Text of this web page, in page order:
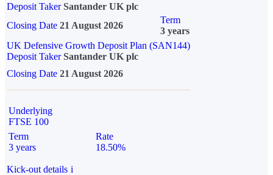
Deposit Taker Santander UK plc
Closing Date 21 August 2026
Term
3 years
UK Defensive Growth Deposit Plan (SAN144)
Deposit TakerSantander UK plc
Closing Date 21 August 2026
Underlying
FTSE 100
Term
3 years
Rate
18.50%
Kick-out details i